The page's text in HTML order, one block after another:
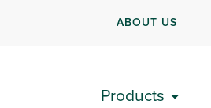
ABOUT US
Products